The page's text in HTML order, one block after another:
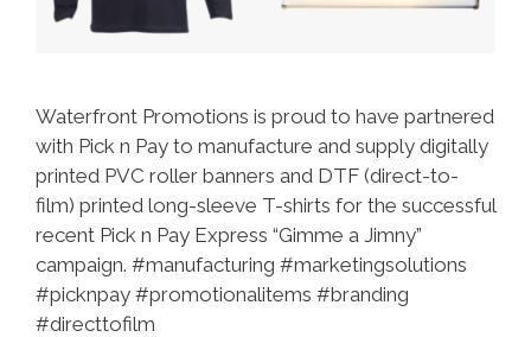
Waterfront Promotions is proud to have partnered
with Pick n Pay to manufacture and supply digitally
printed PVC roller banners and DTF (direct-to-
film) printed long-sleeve T-shirts for the successful
recent Pick n Pay Express “Gimme a Jimny”
campaign. #manufacturing #marketingsolutions
#picknpay #promotionalitems #branding
#directtofilm